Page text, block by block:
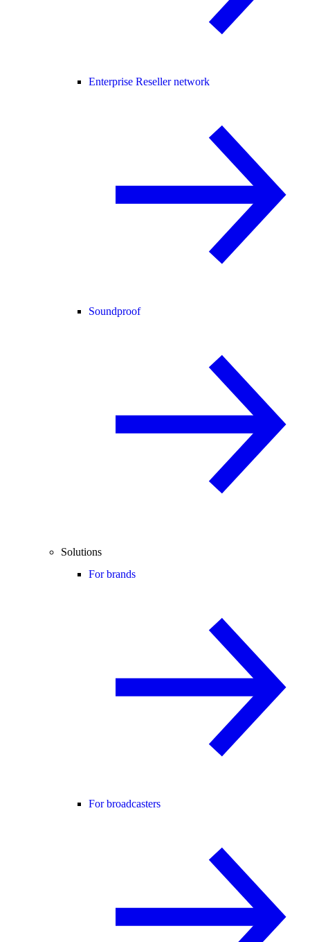
Enterprise Reseller network
Soundproof
Solutions
For brands
For broadcasters